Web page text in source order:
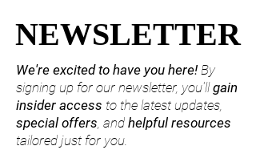
NEWSLETTER
NEWSLETTER
We're excited to have you here! By
signing up for our newsletter, you'llgain
insider access to the latest updates,
special offers, and helpful resources
tailored just for you.